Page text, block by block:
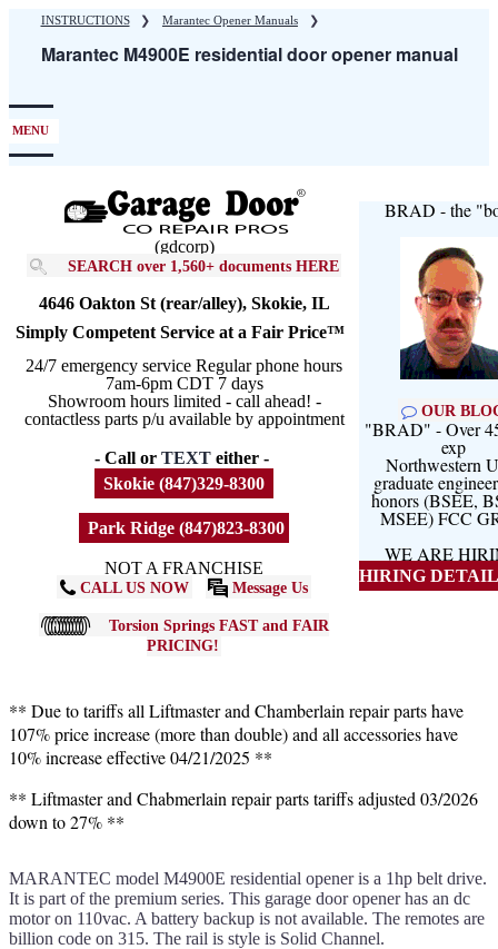
main
INSTRUCTIONS ❯ Marantec Opener Manuals ❯
Marantec M4900E residential door opener manual
MENU
(gdcorp)
SEARCH over 1,560+ documents HERE
4646 Oakton St (rear/alley), Skokie, IL
Simply Competent Service at a Fair Price™
24/7 emergency service Regular phone hours
7am-6pm CDT 7 days
Showroom hours limited - call ahead! -
contactless parts p/u available by appointment
- Call or TEXT either -
Skokie (847)329-8300
Park Ridge (847)823-8300
NOT A FRANCHISE
CALL US NOW Message Us
Torsion Springs FAST and FAIR
PRICING!
BRAD - the
OUR
"BRAD" - Over
exp
Northwestern
graduate
honors (BSEE,
MSEE) FCC
WE ARE
HIRING
** Due to tariffs all Liftmaster and Chamberlain repair parts have
107% price increase (more than double) and all accessories have
10% increase effective 04/21/2025 **
** Liftmaster and Chabmerlain repair parts tariffs adjusted 03/2026
down to 27% **
MARANTEC model M4900E residential opener is a 1hp belt drive.
It is part of the premium series. This garage door opener has an dc
motor on 110vac. A battery backup is not available. The remotes are
billion code on 315. The rail is style is Solid Channel.